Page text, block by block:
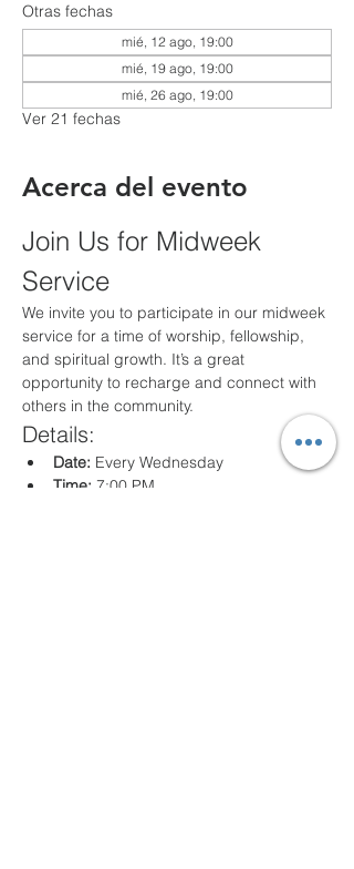
Otras fechas
mié, 12 ago, 19:00
mié, 19 ago, 19:00
mié, 26 ago, 19:00
Ver 21 fechas
Acerca del evento
Join Us for Midweek
Service
We invite you to participate in our midweek
service for a time of worship, fellowship,
and spiritual growth. It’s a great
opportunity to recharge and connect with
others in the community.
Details:
Date: Every Wednesday
Time: 7:00 PM